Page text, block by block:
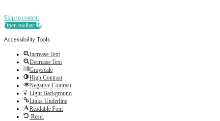
Skip to content
Open toolbar
Accessibility Tools
Increase Text
Decrease Text
Grayscale
High Contrast
Negative Contrast
Light Background
Links Underline
Readable Font
Reset